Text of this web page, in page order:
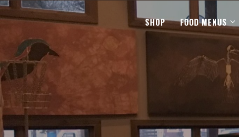
SHOP FOOD MENUS